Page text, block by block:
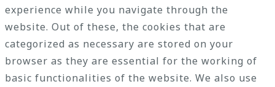
experience while you navigate through the
website. Out of these, the cookies that are
categorized as necessary are stored on your
browser as they are essential for the working of
basic functionalities of the website. We also use